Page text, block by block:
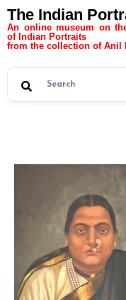
The Indian
An online museum on
of Indian Portraits
from the collection of Anil